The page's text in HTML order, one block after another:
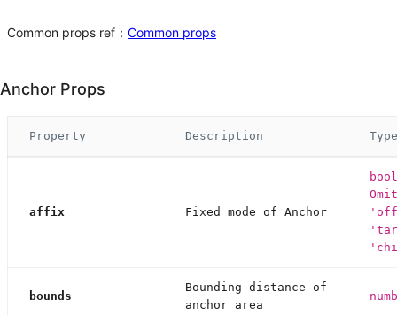
Common props ref： Common props
Anchor Props
Property Description Type
affix Fixed mode of Anchor
bounds
Bounding distance of
anchor area